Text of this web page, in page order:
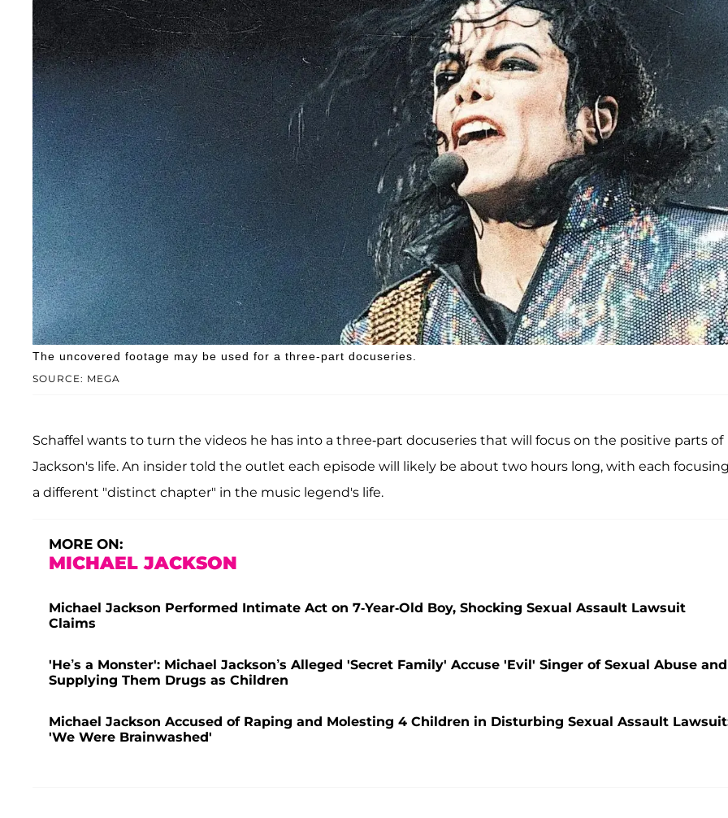
SOURCE: MEGA
The uncovered footage may be used for a three-part docuseries.
Schaffel wants to turn the videos he has into a three-part docuseries that will focus on the positive parts of
Jackson's life. An insider told the outlet each episode will likely be about two hours long, with each
a different "distinct chapter" in the music legend's life.
MORE ON:
MICHAEL JACKSON
Michael Jackson Performed Intimate Act on 7-Year-Old Boy, Shocking Sexual Assault Lawsuit
Claims
'He’s a Monster': Michael Jackson’s Alleged 'Secret Family' Accuse 'Evil' Singer of Sexual Abuse and
Supplying Them Drugs as Children
Michael Jackson Accused of Raping and Molesting 4 Children in Disturbing Sexual Assault
'We Were Brainwashed'